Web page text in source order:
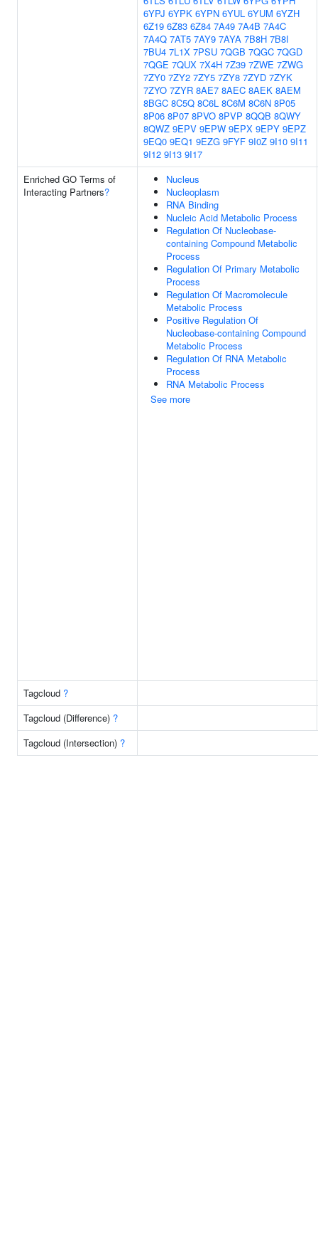
6YPJ 6YPK 6YPN 6YUL 6YUM 6YZH
6Z19 6Z83 6Z84 7A49 7A4B 7A4C
7A4Q 7AT5 7AY9 7AYA 7B8H 7B8I
7BU4 7L1X 7PSU 7QGB 7QGC 7QGD
7QGE 7QUX 7X4H 7Z39 7ZWE 7ZWG
7ZY0 7ZY2 7ZY5 7ZY8 7ZYD 7ZYK
7ZYO 7ZYR 8AE7 8AEC 8AEK 8AEM
8BGC 8C5Q 8C6L 8C6M 8C6N 8P05
8P06 8P07 8PVO 8PVP 8QQB 8QWY
8QWZ 9EPV 9EPW 9EPX 9EPY 9EPZ
9EQ0 9EQ1 9EZG 9FYF 9I0Z 9I10 9I11
9I12 9I13 9I17
Enriched GO Terms of
Interacting Partners?
Nucleus
Nucleoplasm
RNA Binding
Nucleic Acid Metabolic Process
Regulation Of Nucleobase-
containing Compound Metabolic
Process
Regulation Of Primary Metabolic
Process
Regulation Of Macromolecule
Metabolic Process
Positive Regulation Of
Nucleobase-containing Compound
Metabolic Process
Regulation Of RNA Metabolic
Process
RNA Metabolic Process
See more
Tagcloud ?
Tagcloud (Difference) ?
Tagcloud (Intersection) ?